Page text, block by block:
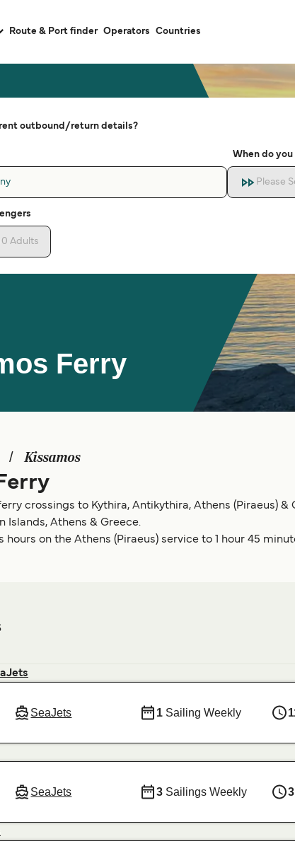
Route & Port finder Operators Countries
Ferry
outbound/return details?
When do
Please
0 Adults
Kissamos
crossings to Kythira, Antikythira, Athens (Piraeus)
Islands, Athens & Greece.
hours on the Athens (Piraeus) service to 1 hour 45
SeaJets 1 Sailing Weekly
SeaJets 3 Sailings Weekly 3